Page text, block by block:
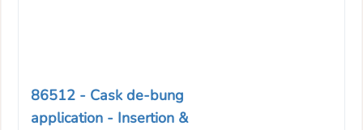
86512 - Cask de-bung
application - Insertion &